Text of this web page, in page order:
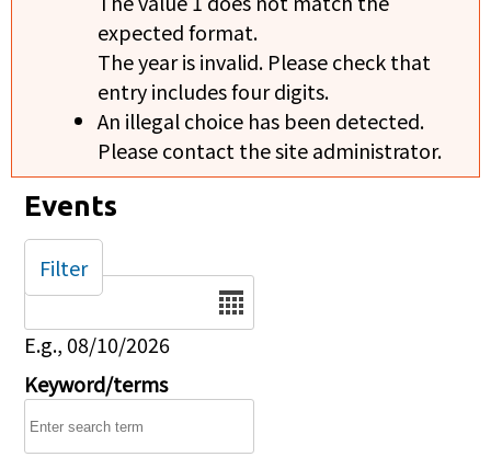
expected format.
The year is invalid. Please check that
entry includes four digits.
An illegal choice has been detected.
Please contact the site administrator.
Events
Date
E.g., 08/10/2026
Keyword/terms
Filter